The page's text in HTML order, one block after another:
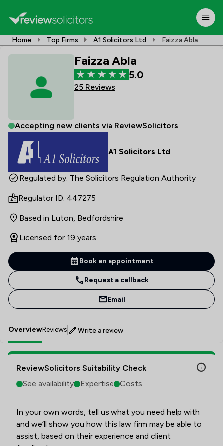
Home Top Firms A1 Solicitors Ltd Faizza Abla
Faizza Abla
5.0
25 Reviews
Accepting new clients via ReviewSolicitors
A1 Solicitors Ltd
Regulated by: The Solicitors Regulation Authority
Regulator ID: 447275
Based in Luton, Bedfordshire
Licensed for 19 years
Book an appointment
Request a callback
Email
OverviewReviews Write a review
ReviewSolicitors Suitability Check
See availability
Expertise Costs
In your own words, tell us what you need help with
and we’ll show you how this law firm may be able to
assist, based on their experience and client